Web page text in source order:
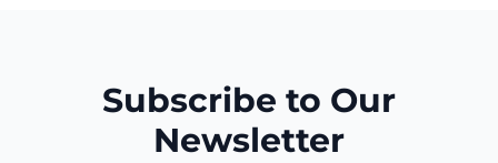
Subscribe to Our
Newsletter